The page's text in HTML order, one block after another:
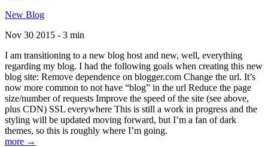
New Blog
Nov 30 2015 - 3 min
I am transitioning to a new blog host and new, well, everything
regarding my blog. I had the following goals when creating this new
blog site: Remove dependence on blogger.com Change the url. It’s
now more common to not have “blog” in the url Reduce the page
size/number of requests Improve the speed of the site (see above,
plus CDN) SSL everywhere This is still a work in progress and the
styling will be updated moving forward, but I’m a fan of dark
themes, so this is roughly where I’m going.
more →